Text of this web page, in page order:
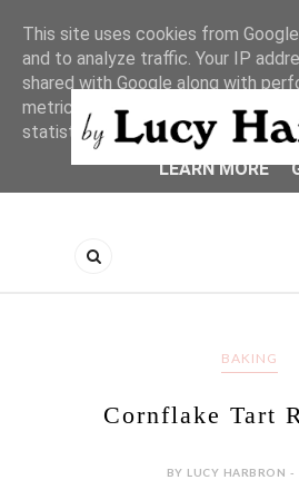
BAKING
Cornflake Tart
BY LUCY HARBRON -
This site uses cookies from
and to analyze traffic. Your IP
shared with Google along with
metrics to ensure quality of
statistics, and to detect and
LEARN MORE